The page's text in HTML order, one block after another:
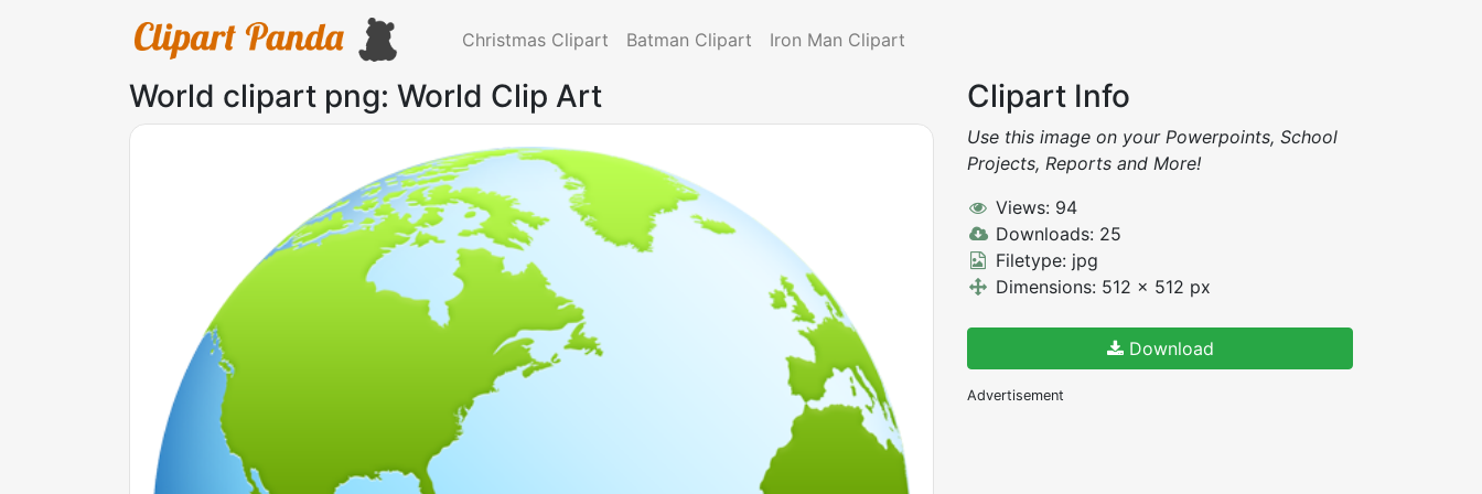
Christmas Clipart Batman Clipart Iron Man Clipart
World clipart png: World Clip Art Clipart Info
Use this image on your Powerpoints, School
Projects, Reports and More!
Views: 94
Downloads: 25
Filetype: jpg
Dimensions: 512 x 512 px
Download
Advertisement